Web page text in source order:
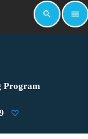
search menu
Program